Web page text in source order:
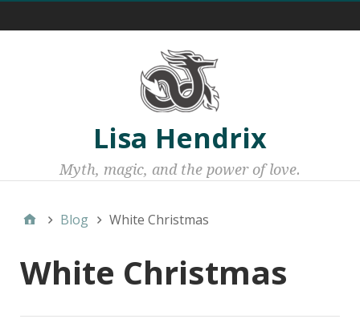
Lisa Hendrix
Myth, magic, and the power of love.
Blog White Christmas
White Christmas